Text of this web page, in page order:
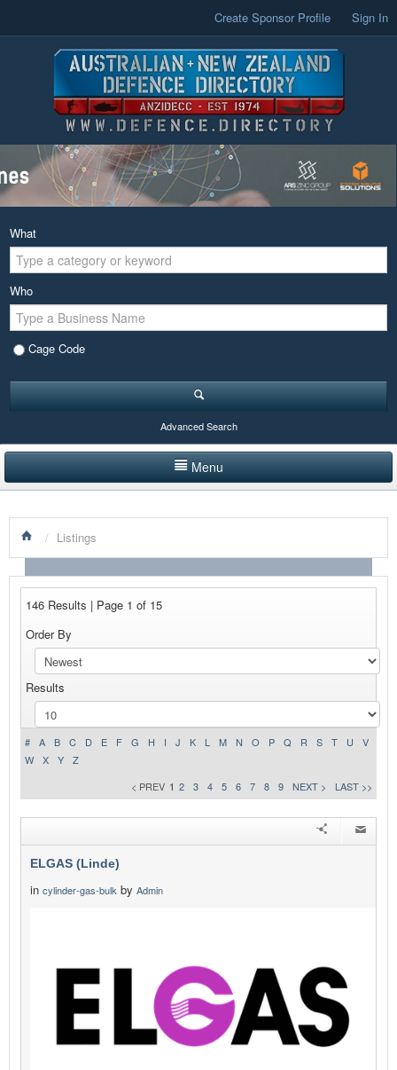
Create Sponsor Profile Sign In
What
Who
Cage Code
Advanced Search
Menu
LISTINGS BY CATEGORY
PRODUCTS SHOWCASE
NEWS
ADVERTISE WITH US
CONTACT US
/ Listings
146 Results | Page 1 of 15
Order By
Results
# A B C D E F G H I J K L M N O P Q R S T U
V
W
X Y
Z
< PREV 1 2 3 4 5 6 7 8 9 NEXT > LAST >>
ELGAS (Linde)
in cylinder-gas-bulk by Admin